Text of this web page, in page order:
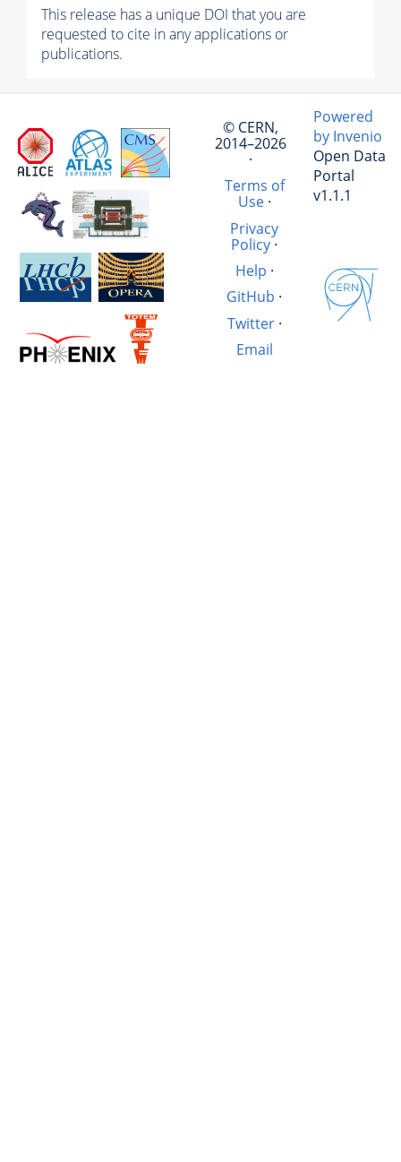
This release has a unique DOI that you are
requested to cite in any applications or
publications.
© CERN,
2014–2026
·
Terms of
Use·
Privacy
Policy·
Help ·
GitHub ·
Twitter·
Email
Powered
by Invenio
Open Data
Portal
v1.1.1